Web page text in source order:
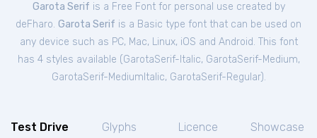
Garota Serif is a Free Fontfor personal use created by
deFharo. Garota Serif is a Basic type font that can be used on
any device such as PC, Mac, Linux, iOS and Android. This font
has 4 styles available (GarotaSerif-Italic, GarotaSerif-Medium,
GarotaSerif-MediumItalic, GarotaSerif-Regular).
Test Drive Glyphs Licence Showcase